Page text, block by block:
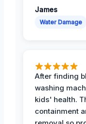
James
Water Damage
After finding
washing
kids' health.
containment